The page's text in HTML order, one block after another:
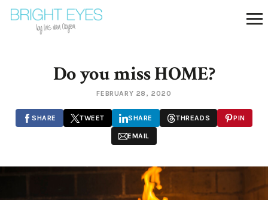
Do you miss HOME?
FEBRUARY 28, 2020
SHARE TWEET SHARE THREADS PIN
EMAIL